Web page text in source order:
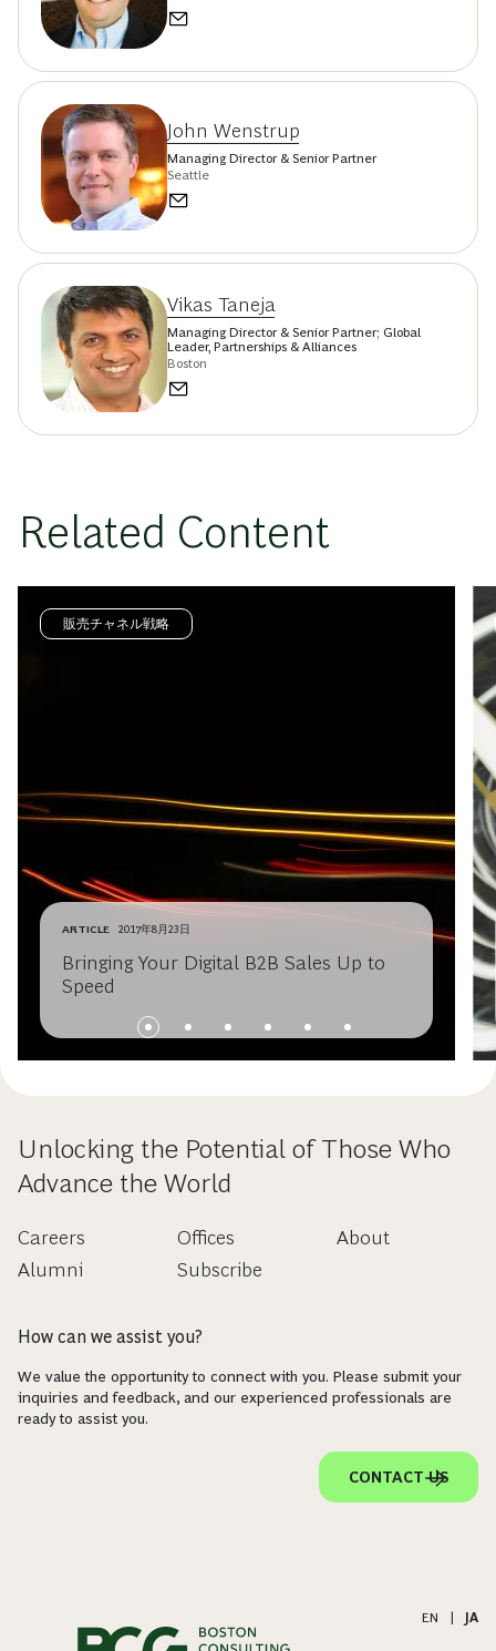
John Wenstrup
Managing Director & Senior Partner
Seattle
Vikas Taneja
Managing Director & Senior Partner; Global
Leader, Partnerships & Alliances
Boston
Related Content
販売チャネル戦略
ARTICLE 2017年8月23日
Bringing Your Digital B2B Sales Up to
Speed
Unlocking the Potential of Those Who
Advance the World
Careers
Alumni
Offices
Subscribe
About
How can we assist you?
We value the opportunity to connect with you. Please submit your
inquiries and feedback, and our experienced professionals are
ready to assist you.
CONTACT US
EN JA